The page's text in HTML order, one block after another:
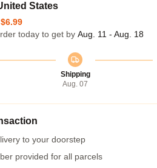
States
$6.99
today to get by Aug. 11 - Aug. 18
Shipping
Aug. 07
to your doorstep
provided for all parcels